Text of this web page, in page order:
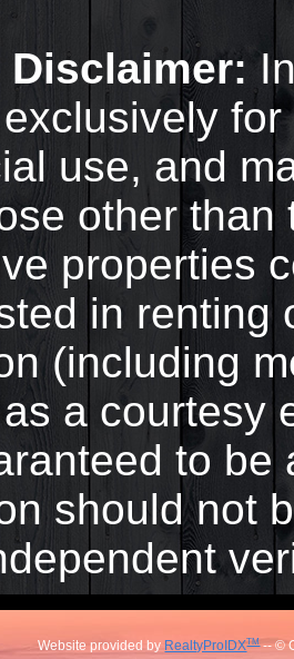
Disclaimer:
use, and
other than
properties
in renting
(including
a courtesy
to be
should not
Website provided by RealtyProIDXTM-- ©